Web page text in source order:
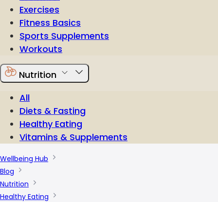
Exercises
Fitness Basics
Sports Supplements
Workouts
Nutrition
All
Diets & Fasting
Healthy Eating
Vitamins & Supplements
Wellbeing Hub
Blog
Nutrition
Healthy Eating